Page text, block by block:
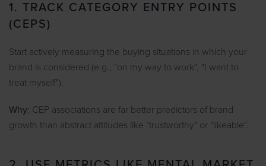
1. TRACK CATEGORY ENTRY POINTS
(CEPS)
Start actively measuring the buying situations in which your
brand is considered (e.g., "on my way to work", "I want to
treat myself").
Why: CEP associations are far better predictors of brand
growth than abstract attitudes like "trustworthy" or "likeable".